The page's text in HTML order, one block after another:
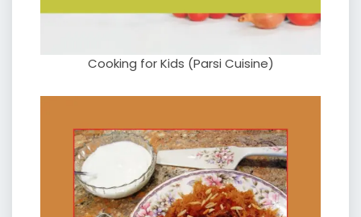
Cooking for Kids (Parsi Cuisine)